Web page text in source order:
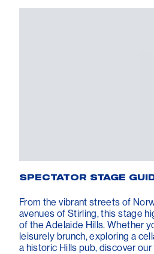
SPECTATOR STAGE
From the vibrant streets of
avenues of Stirling, this stage
of the Adelaide Hills. Whether
leisurely brunch, exploring a
a historic Hills pub, discover